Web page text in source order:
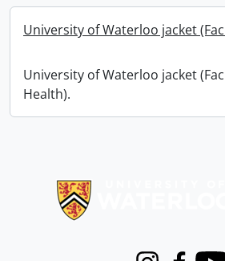
University of Waterloo jacket
University of Waterloo jacket
Health).